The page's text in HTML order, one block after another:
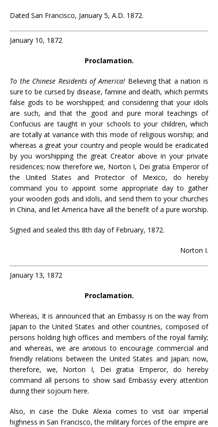
Dated San Francisco, January 5, A.D. 1872.
January 10, 1872
Proclamation.
To the Chinese Residents of America! Believing that a nation is
sure to be cursed by disease, famine and death, which permits
false gods to be worshipped; and considering that your idols
are such, and that the good and pure moral teachings of
Confucius are taught in your schools to your children, which
are totally at variance with this mode of religious worship; and
whereas a great your country and people would be eradicated
by you worshipping the great Creator above in your private
residences; now therefore we, Norton I, Dei gratia Emperor of
the United States and Protector of Mexico, do hereby
command you to appoint some appropriate day to gather
your wooden gods and idols, and send them to your churches
in China, and let America have all the benefit of a pure worship.
Signed and sealed this 8th day of February, 1872.
Norton I.
January 13, 1872
Proclamation.
Whereas, It is announced that an Embassy is on the way from
Japan to the United States and other countries, composed of
persons holding high offices and members of the royal family;
and whereas, we are anxious to encourage commercial and
friendly relations between the United States and Japan; now,
therefore, we, Norton I, Dei gratia Emperor, do hereby
command all persons to show said Embassy every attention
during their sojourn here.
Also, in case the Duke Alexia comes to visit oar imperial
highness in San Francisco, the military forces of the empire are